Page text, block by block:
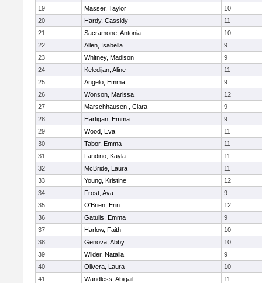
19
Masser, Taylor
10
20
Hardy, Cassidy
11
21
Sacramone, Antonia
10
22
Allen, Isabella
9
23
Whitney, Madison
9
24
Keledijan, Aline
11
25
Angelo, Emma
9
26
Wonson, Marissa
12
27
Marschhausen , Clara
9
28
Hartigan, Emma
9
29
Wood, Eva
11
30
Tabor, Emma
11
31
Landino, Kayla
11
32
McBride, Laura
11
33
Young, Kristine
12
34
Frost, Ava
9
35
O'Brien, Erin
12
36
Gatulis, Emma
9
37
Harlow, Faith
10
38
Genova, Abby
10
39
Wilder, Natalia
9
40
Olivera, Laura
10
41
Wandless, Abigail
11